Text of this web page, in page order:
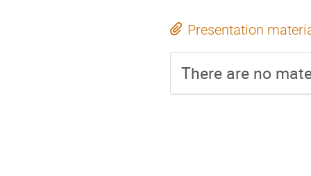
Presentation
There are no